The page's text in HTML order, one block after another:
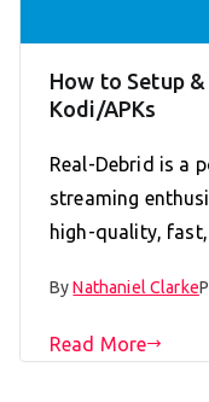
How to Setup
Kodi/APKs
Real-Debrid is a
streaming
high-quality,
ByNathaniel Clarke
Read More